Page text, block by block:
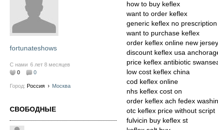
fortunateshows
С нами 6 лет 8 месяцев
0
0
Город: Россия › Москва
СВОБОДНЫЕ
how to buy keflex
want to order keflex
generic keflex no
want to purchase keflex
order keflex online new jersey
discount keflex usa
price keflex antibiotic
low cost keflex china
cod keflex online
nhs keflex cost on
order keflex ach fedex
otc keflex price without script
fulvicin buy keflex st